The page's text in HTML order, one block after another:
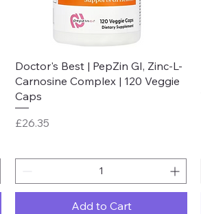
Quick View
Doctor's Best | PepZin GI, Zinc-L-
Carnosine Complex | 120 Veggie
Caps
Price
£26.35
Add to Cart